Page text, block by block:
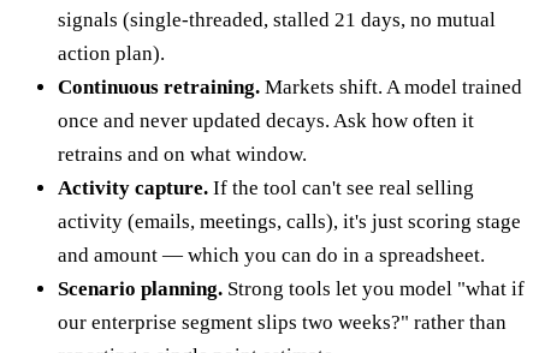
signals (single-threaded, stalled 21 days, no mutual
action plan).
Continuous retraining. Markets shift. A model trained
once and never updated decays. Ask how often it
retrains and on what window.
Activity capture. If the tool can't see real selling
activity (emails, meetings, calls), it's just scoring stage
and amount — which you can do in a spreadsheet.
Scenario planning. Strong tools let you model "what if
our enterprise segment slips two weeks?" rather than